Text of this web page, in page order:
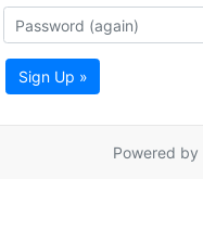
Sign Up »
Powered by